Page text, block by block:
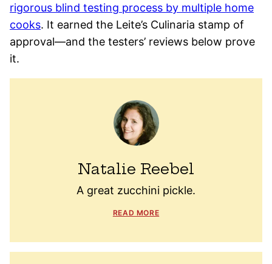
rigorous blind testing process by multiple home
cooks. It earned the Leite’s Culinaria stamp of
approval—and the testers’ reviews below prove
it.
Natalie Reebel
A great zucchini pickle.
READ MORE